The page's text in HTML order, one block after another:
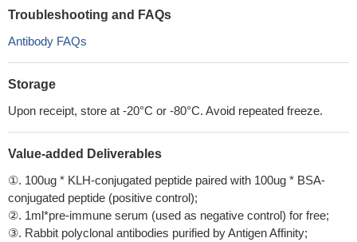
Troubleshooting and FAQs
Antibody FAQs
Storage
Upon receipt, store at -20°C or -80°C. Avoid repeated freeze.
Value-added Deliverables
①. 100ug * KLH-conjugated peptide paired with 100ug * BSA-
conjugated peptide (positive control);
②. 1ml*pre-immune serum (used as negative control) for free;
③. Rabbit polyclonal antibodies purified by Antigen Affinity;